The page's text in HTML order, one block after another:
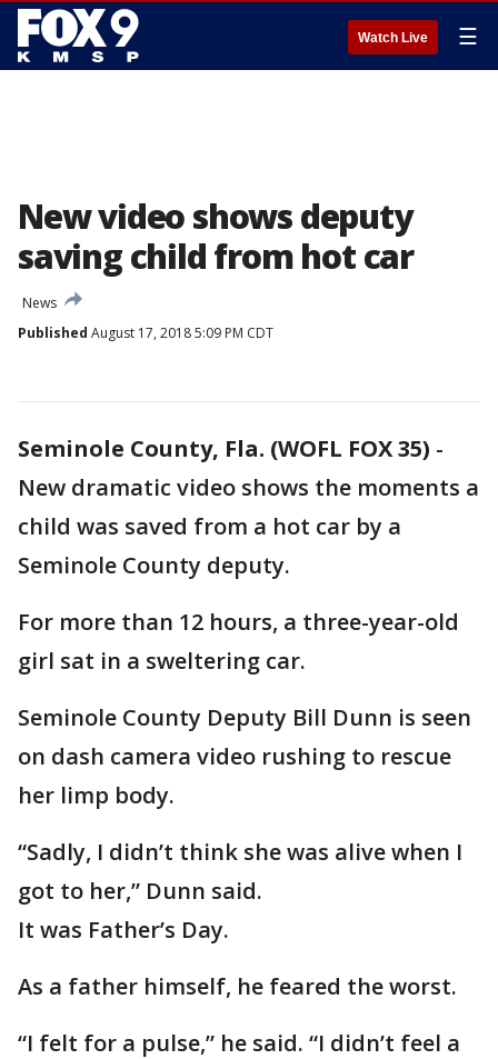
Watch Live ☰
New video shows deputy
saving child from hot car
News
Published August 17, 2018 5:09 PM CDT
Seminole County, Fla. (WOFL FOX 35) -
New dramatic video shows the moments a
child was saved from a hot car by a
Seminole County deputy.
For more than 12 hours, a three-year-old
girl sat in a sweltering car.
Seminole County Deputy Bill Dunn is seen
on dash camera video rushing to rescue
her limp body.
“Sadly, I didn’t think she was alive when I
got to her,” Dunn said.
It was Father’s Day.
As a father himself, he feared the worst.
“I felt for a pulse,” he said. “I didn’t feel a